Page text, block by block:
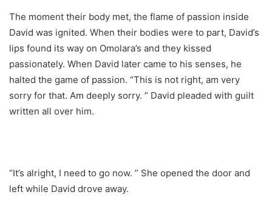
The moment their body met, the flame of passion inside
David was ignited. When their bodies were to part, David’s
lips found its way on Omolara’s and they kissed
passionately. When David later came to his senses, he
halted the game of passion. “This is not right, am very
sorry for that. Am deeply sorry. ” David pleaded with guilt
written all over him.
“It’s alright, I need to go now. ” She opened the door and
left while David drove away.